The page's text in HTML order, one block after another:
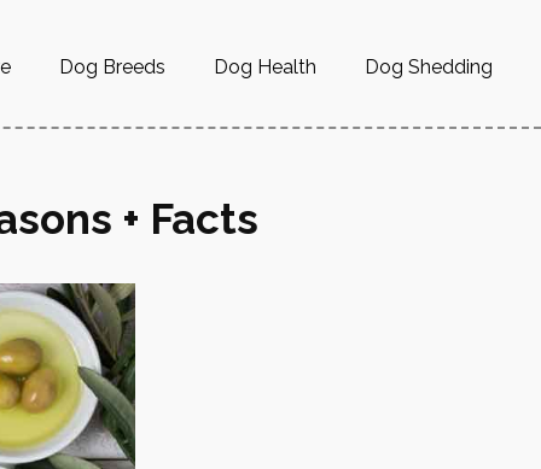
Dog Breeds Dog Health Dog Shedding
+ Facts